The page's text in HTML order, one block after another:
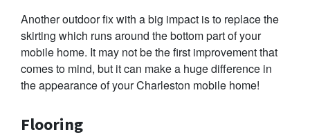
Another outdoor fix with a big impact is to replace the
skirting which runs around the bottom part of your
mobile home. It may not be the first improvement that
comes to mind, but it can make a huge difference in
the appearance of your Charleston mobile home!
Flooring